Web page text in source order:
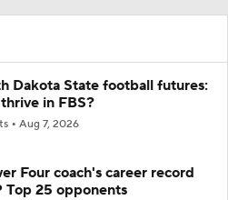
Dakota State football futures:
in FBS?
Aug 7, 2026
Four coach's career record
Top 25 opponents